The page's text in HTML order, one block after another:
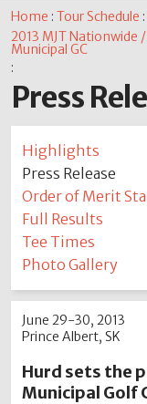
Home :Tour Schedule
2013 MJT Nationwide
Municipal GC
:
Press
Highlights
Press Release
Order of Merit
Full Results
Tee Times
Photo Gallery
June 29-30, 2013
Prince Albert, SK
Hurd sets the
Municipal Golf